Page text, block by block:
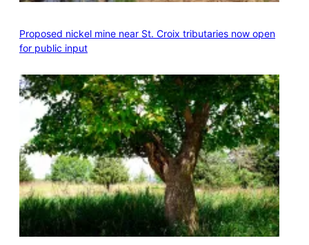
Proposed nickel mine near St. Croix tributaries now open
for public input